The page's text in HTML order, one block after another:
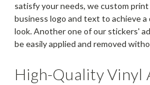
satisfy your needs, we custom
business logo and text to achieve
look. Another one of our stickers'
be easily applied and removed
High-Quality Vinyl